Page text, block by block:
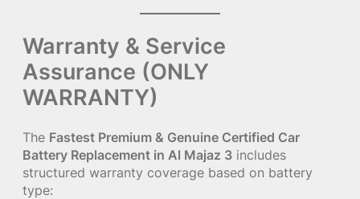
Warranty & Service
Assurance (ONLY
WARRANTY)
The Fastest Premium & Genuine Certified Car
Battery Replacement in Al Majaz 3 includes
structured warranty coverage based on battery
type: